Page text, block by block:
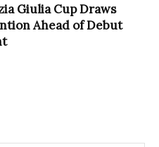
Giulia Cup Draws
Ahead of Debut